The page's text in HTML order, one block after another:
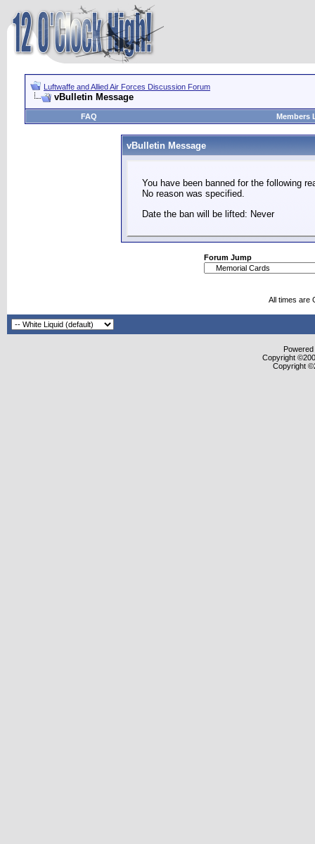
Luftwaffe and Allied Air Forces Discussion Forum
vBulletin Message
FAQ Members
vBulletin Message
You have been banned for the following
No reason was specified.
Date the ban will be lifted: Never
Forum Jump
All times are
Copyright
Copyright